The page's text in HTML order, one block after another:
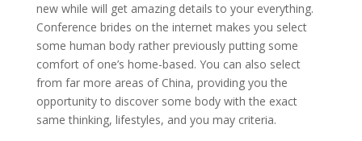
new while will get amazing details to your everything.
Conference brides on the internet makes you select
some human body rather previously putting some
comfort of one’s home-based. You can also select
from far more areas of China, providing you the
opportunity to discover some body with the exact
same thinking, lifestyles, and you may criteria.